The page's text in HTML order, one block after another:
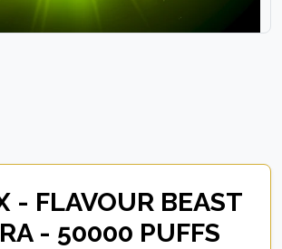
- FLAVOUR BEAST
- 50000 PUFFS